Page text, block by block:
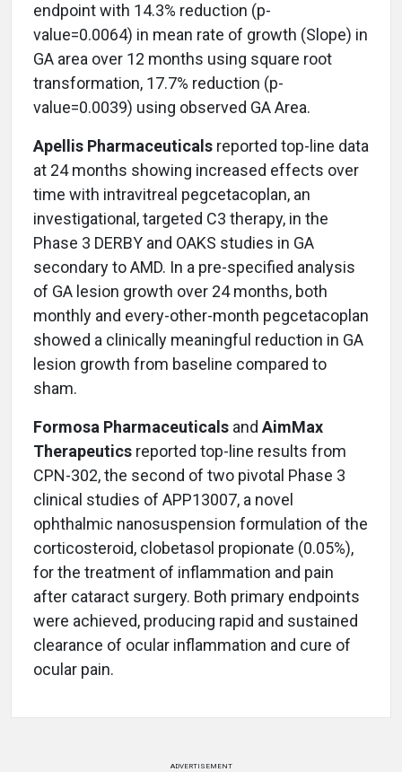
endpoint with 14.3% reduction (p-
value=0.0064) in mean rate of growth (Slope) in
GA area over 12 months using square root
transformation, 17.7% reduction (p-
value=0.0039) using observed GA Area.
Apellis Pharmaceuticals reported top-line data
at 24 months showing increased effects over
time with intravitreal pegcetacoplan, an
investigational, targeted C3 therapy, in the
Phase 3 DERBY and OAKS studies in GA
secondary to AMD. In a pre-specified analysis
of GA lesion growth over 24 months, both
monthly and every-other-month pegcetacoplan
showed a clinically meaningful reduction in GA
lesion growth from baseline compared to
sham.
Formosa Pharmaceuticals and AimMax
Therapeutics reported top-line results from
CPN-302, the second of two pivotal Phase 3
clinical studies of APP13007, a novel
ophthalmic nanosuspension formulation of the
corticosteroid, clobetasol propionate (0.05%),
for the treatment of inflammation and pain
after cataract surgery. Both primary endpoints
were achieved, producing rapid and sustained
clearance of ocular inflammation and cure of
ocular pain.
ADVERTISEMENT